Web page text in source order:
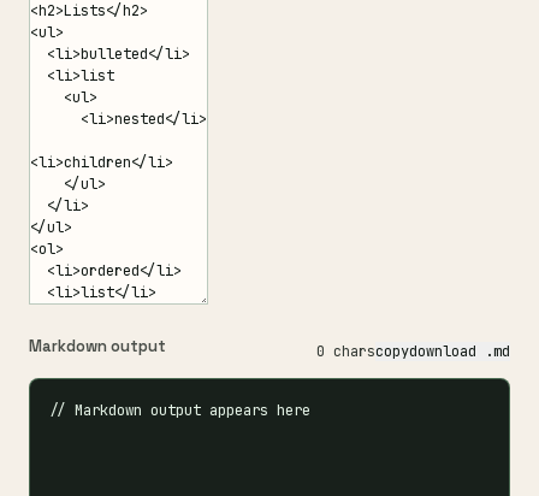
Markdown output 0 charscopydownload .md
// Markdown output appears here